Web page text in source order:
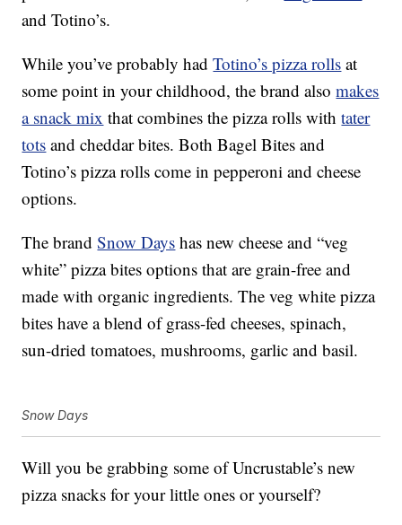
and Totino’s.
While you’ve probably hadTotino’s pizza rolls at
some point in your childhood, the brand alsomakes
a snack mix that combines the pizza rolls withtater
tots and cheddar bites. Both Bagel Bites and
Totino’s pizza rolls come in pepperoni and cheese
options.
The brandSnow Days has new cheese and “veg
white”pizzabites options that are grain-free and
made with organic ingredients. The veg white pizza
bites have a blend of grass-fed cheeses, spinach,
sun-dried tomatoes, mushrooms, garlic and basil.
Snow Days
Will you be grabbing some of Uncrustable’s new
pizza snacks for your little ones or yourself?